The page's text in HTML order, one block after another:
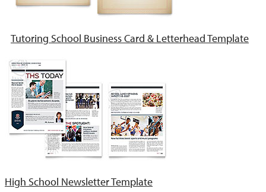
Tutoring School Business Card & Letterhead Template
High School Newsletter Template